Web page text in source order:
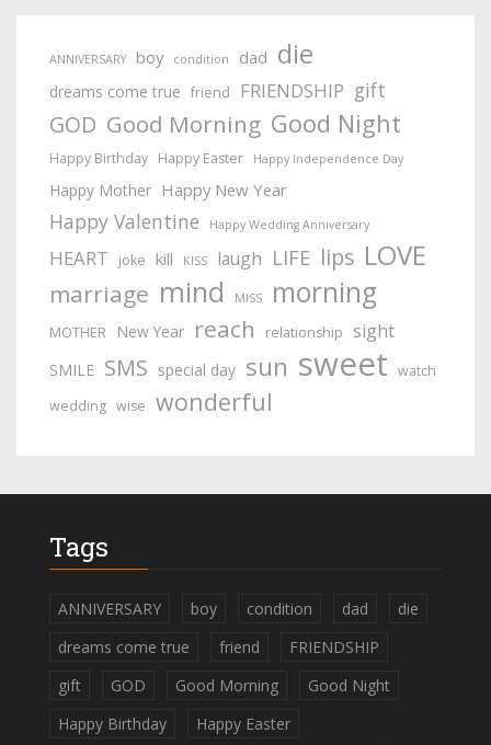
ANNIVERSARY boy condition dad die
dreams come true friend FRIENDSHIP gift
GOD Good Morning Good Night
Happy Birthday Happy Easter Happy Independence Day
Happy Mother Happy New Year
Happy Valentine Happy Wedding Anniversary
HEART joke kill KISS laugh LIFE lips LOVE
marriage mind MISS morning
MOTHER New Year reach relationship sight
SMILE SMS special day sun sweet watch
wedding wise wonderful
Tags
ANNIVERSARY boy condition dad
die
dreams come true
friend
FRIENDSHIP
gift
GOD Good Morning
Good Night
Happy Birthday
Happy Easter